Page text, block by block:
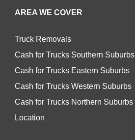
AREA WE COVER
Truck Removals
Cash for Trucks Southern Suburbs
Cash for Trucks Eastern Suburbs
Cash for Trucks Western Suburbs
Cash for Trucks Northern Suburbs
Location